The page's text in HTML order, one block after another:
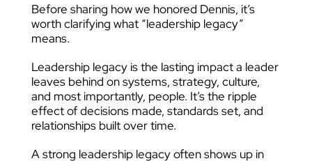
Before sharing how we honored Dennis, it’s
worth clarifying what “leadership legacy”
means.
Leadership legacy is the lasting impact a leader
leaves behind on systems, strategy, culture,
and most importantly, people. It’s the ripple
effect of decisions made, standards set, and
relationships built over time.
A strong leadership legacy often shows up in